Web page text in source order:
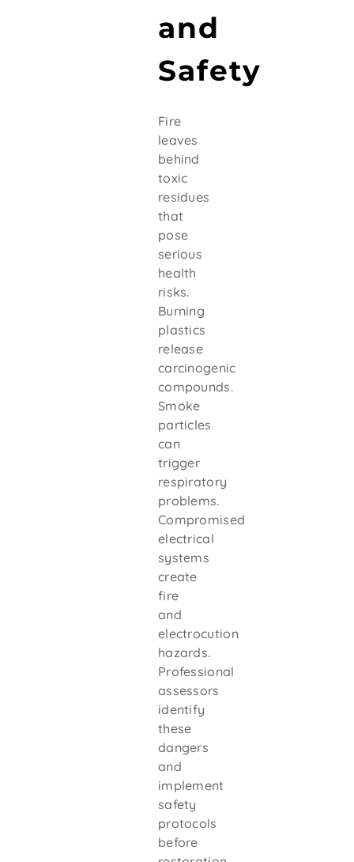
and
Safety
Fire
leaves
behind
toxic
residues
that
pose
serious
health
risks.
Burning
plastics
release
carcinogenic
compounds.
Smoke
particles
can
trigger
respiratory
problems.
Compromised
electrical
systems
create
fire
and
electrocution
hazards.
Professional
assessors
identify
these
dangers
and
implement
safety
protocols
before